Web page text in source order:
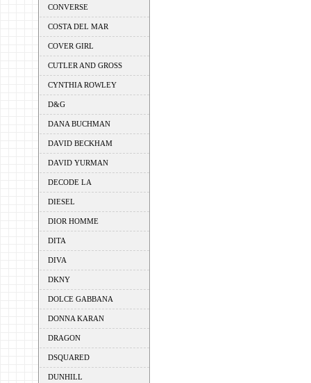
CONVERSE
COSTA DEL MAR
COVER GIRL
CUTLER AND GROSS
CYNTHIA ROWLEY
D&G
DANA BUCHMAN
DAVID BECKHAM
DAVID YURMAN
DECODE LA
DIESEL
DIOR HOMME
DITA
DIVA
DKNY
DOLCE GABBANA
DONNA KARAN
DRAGON
DSQUARED
DUNHILL